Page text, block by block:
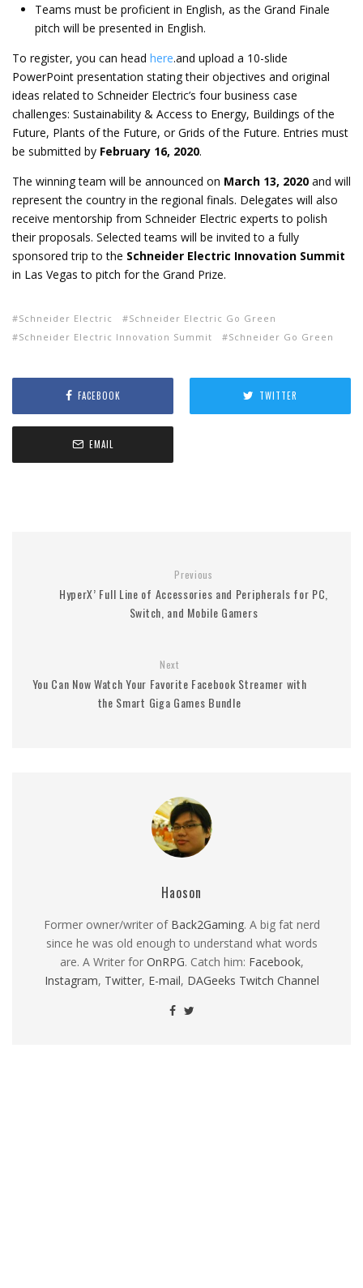
Teams must be proficient in English, as the Grand Finale
pitch will be presented in English.
To register, you can head here.and upload a 10-slide
PowerPoint presentation stating their objectives and original
ideas related to Schneider Electric’s four business case
challenges: Sustainability & Access to Energy, Buildings of the
Future, Plants of the Future, or Grids of the Future. Entries must
be submitted by February 16, 2020.
The winning team will be announced on March 13, 2020 and will
represent the country in the regional finals. Delegates will also
receive mentorship from Schneider Electric experts to polish
their proposals. Selected teams will be invited to a fully
sponsored trip to the Schneider Electric Innovation Summit
in Las Vegas to pitch for the Grand Prize.
Schneider Electric
Schneider Electric Go Green
Schneider Electric Innovation Summit
Schneider Go Green
FACEBOOK TWITTER
EMAIL
Previous
HyperX’ Full Line of Accessories and Peripherals for PC,
Switch, and Mobile Gamers
Next
You Can Now Watch Your Favorite Facebook Streamer with
the Smart Giga Games Bundle
Haoson
Former owner/writer of Back2Gaming. A big fat nerd
since he was old enough to understand what words
are. A Writer for OnRPG. Catch him: Facebook,
Instagram, Twitter, E-mail, DAGeeks Twitch Channel